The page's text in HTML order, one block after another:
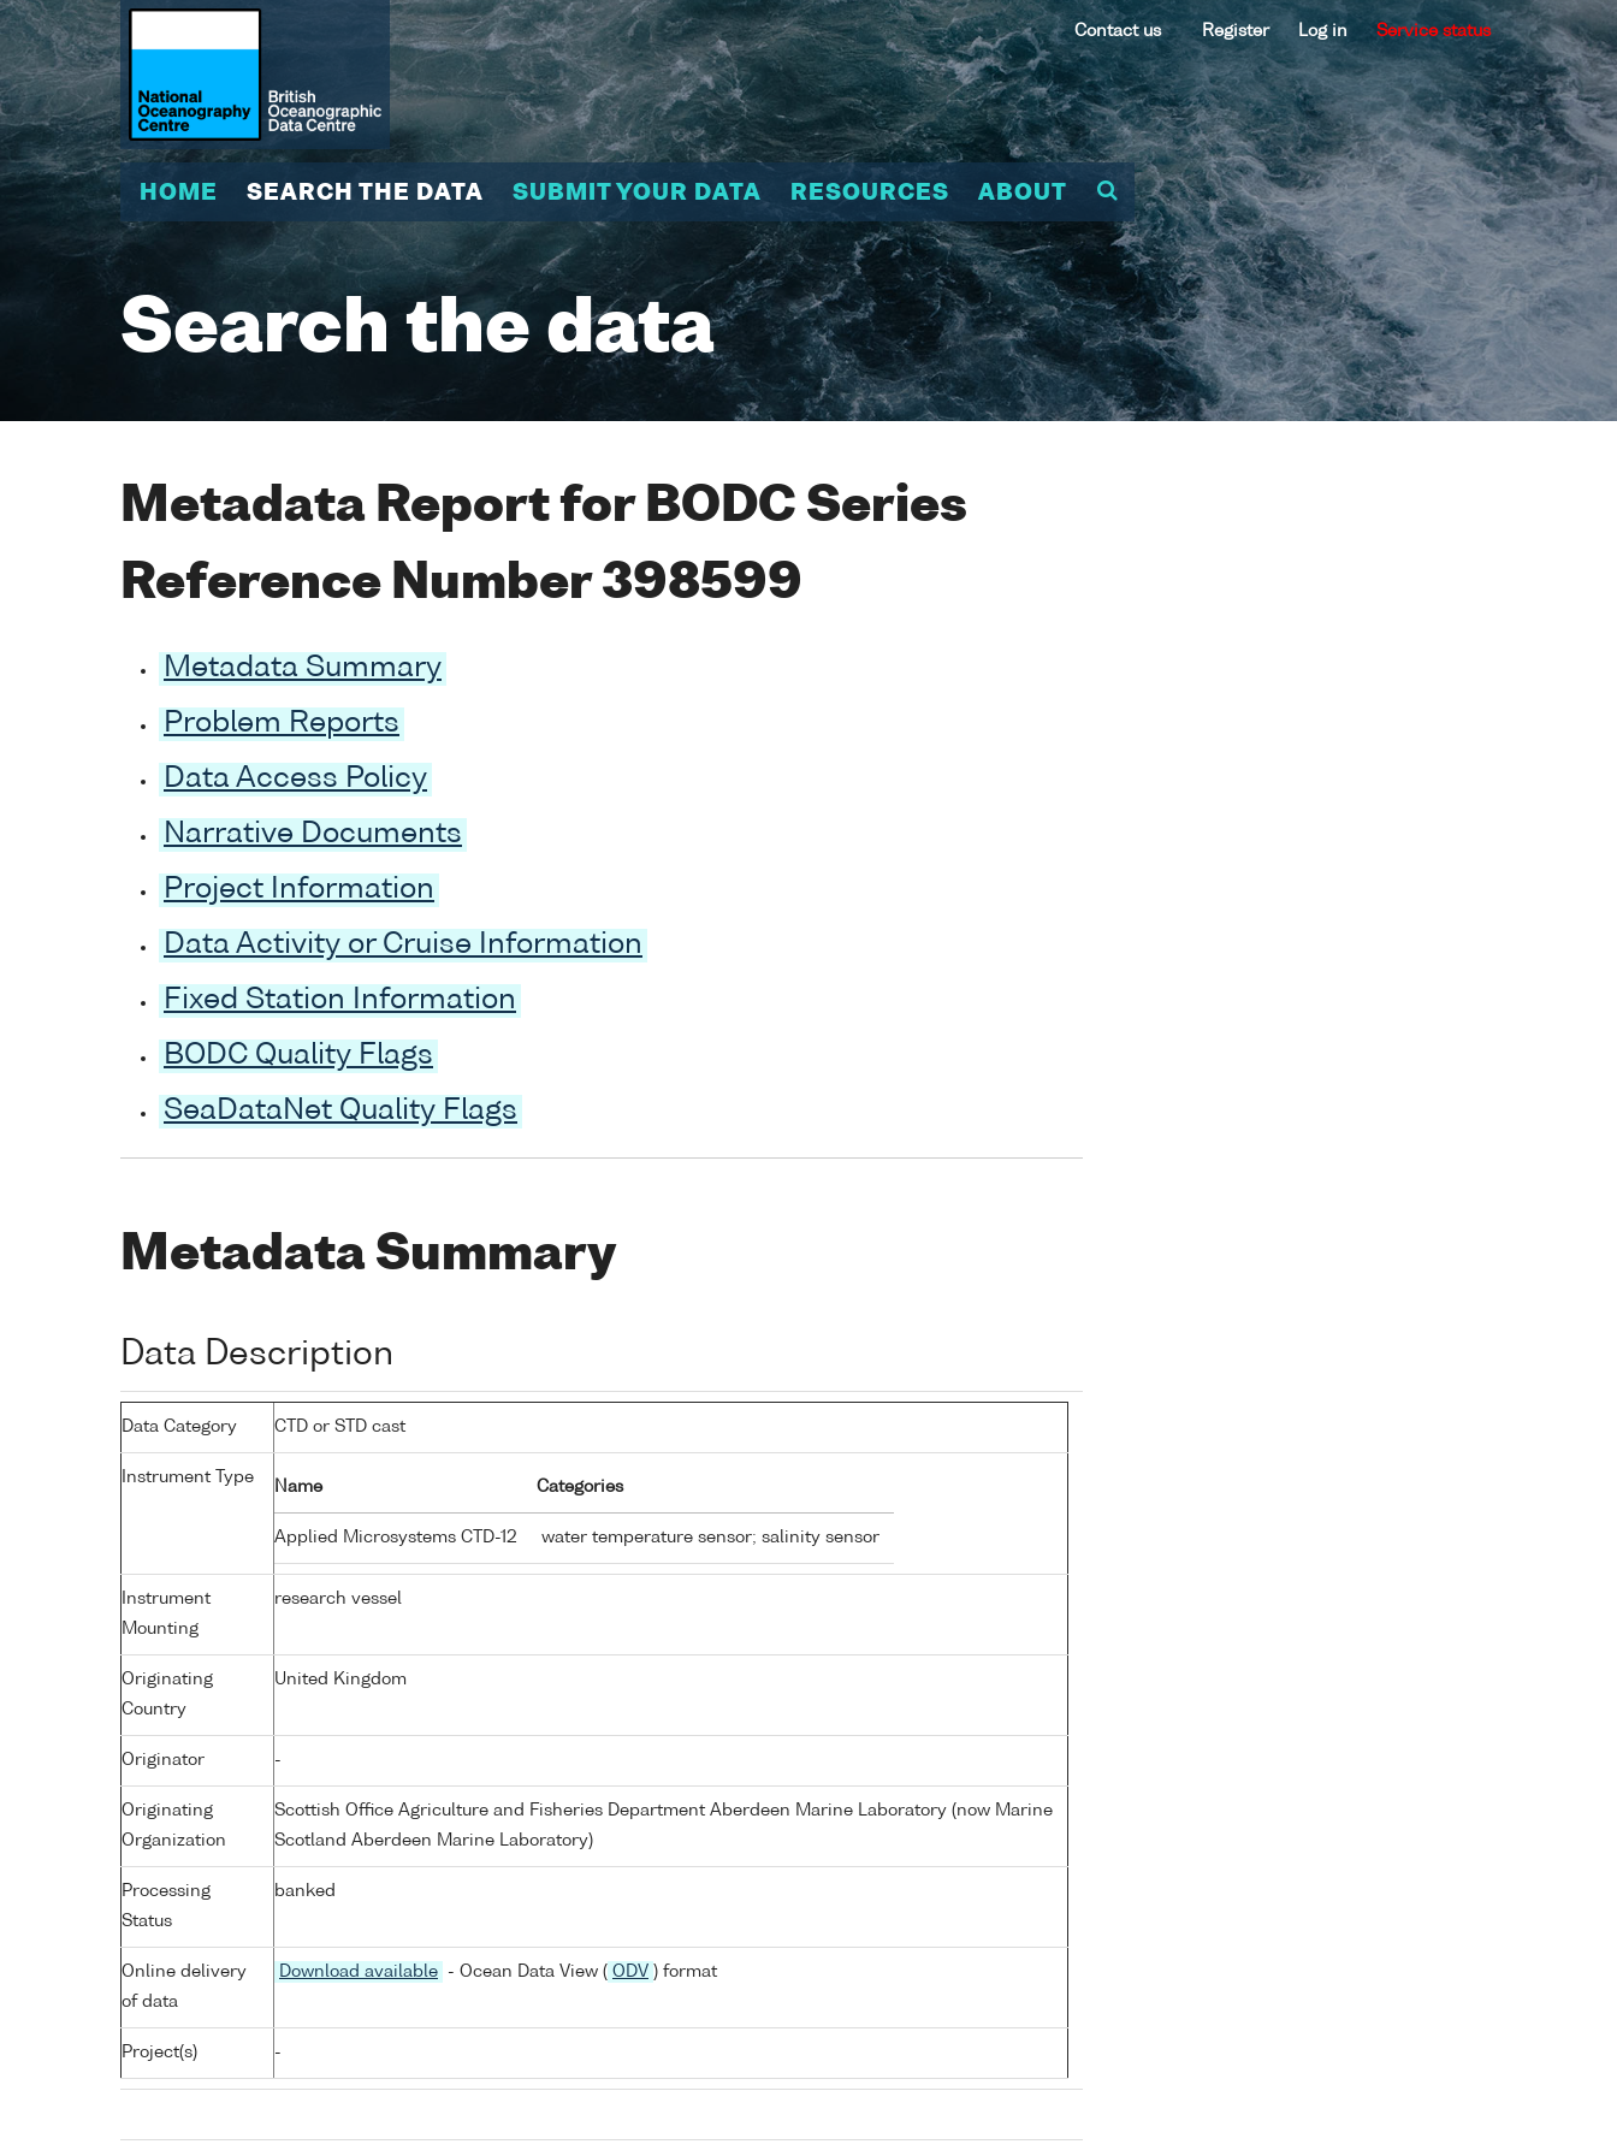
Contact us Register Log in Service status
HOME SEARCH THE DATA SUBMIT YOUR DATA RESOURCES ABOUT
Search the data
Metadata Report for BODC Series
Reference Number 398599
Metadata Summary
Problem Reports
Data Access Policy
Narrative Documents
Project Information
Data Activity or Cruise Information
Fixed Station Information
BODC Quality Flags
SeaDataNet Quality Flags
Metadata Summary
Data Description
Data Category CTD or STD cast
Instrument Type
Name Categories
Applied Microsystems CTD-12 water temperature sensor; salinity sensor
Instrument
Mounting
research vessel
Originating
Country
United Kingdom
Originator -
Originating
Organization
Scottish Office Agriculture and Fisheries Department Aberdeen Marine Laboratory (now Marine
Scotland Aberdeen Marine Laboratory)
Processing
Status
banked
Online delivery
of data
Download available - Ocean Data View ( ODV ) format
Project(s) -